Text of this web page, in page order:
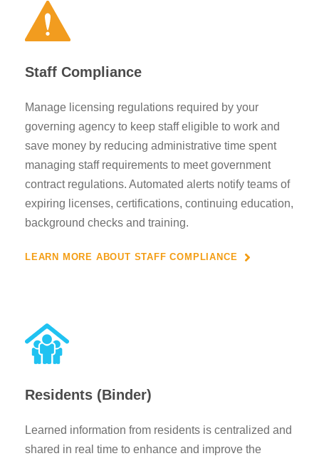
Staff Compliance
Manage licensing regulations required by your
governing agency to keep staff eligible to work and
save money by reducing administrative time spent
managing staff requirements to meet government
contract regulations. Automated alerts notify teams of
expiring licenses, certifications, continuing education,
background checks and training.
LEARN MORE ABOUT STAFF COMPLIANCE
Residents (Binder)
Learned information from residents is centralized and
shared in real time to enhance and improve the